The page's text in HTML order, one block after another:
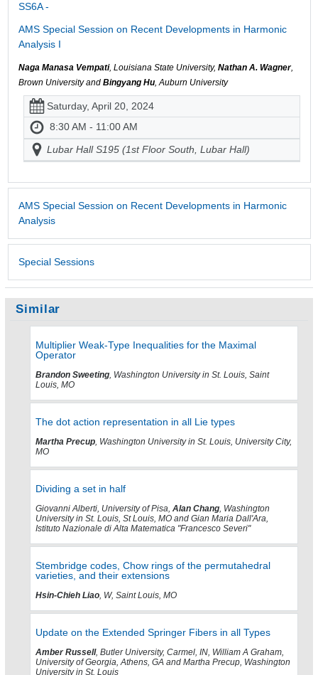
SS6A -
AMS Special Session on Recent Developments in Harmonic
Analysis I
Naga Manasa Vempati, Louisiana State University, Nathan A. Wagner,
Brown University and Bingyang Hu, Auburn University
Saturday, April 20, 2024
8:30 AM - 11:00 AM
Lubar Hall S195 (1st Floor South, Lubar Hall)
AMS Special Session on Recent Developments in Harmonic
Analysis
Special Sessions
Similar
Multiplier Weak-Type Inequalities for the Maximal
Operator
Brandon Sweeting, Washington University in St. Louis, Saint
Louis, MO
The dot action representation in all Lie types
Martha Precup, Washington University in St. Louis, University City,
MO
Dividing a set in half
Giovanni Alberti, University of Pisa, Alan Chang, Washington
University in St. Louis, St Louis, MO and Gian Maria Dall'Ara,
Istituto Nazionale di Alta Matematica "Francesco Severi"
Stembridge codes, Chow rings of the permutahedral
varieties, and their extensions
Hsin-Chieh Liao, W, Saint Louis, MO
Update on the Extended Springer Fibers in all Types
Amber Russell, Butler University, Carmel, IN, William A Graham,
University of Georgia, Athens, GA and Martha Precup, Washington
University in St. Louis